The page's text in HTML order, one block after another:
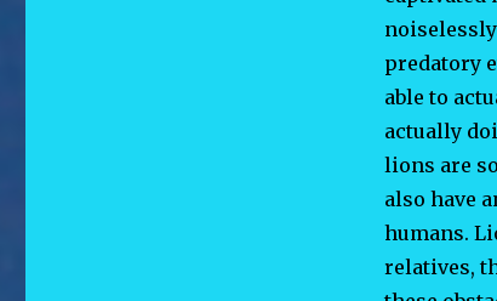
predatory
able to
actually
lions are
also have
humans.
relatives,